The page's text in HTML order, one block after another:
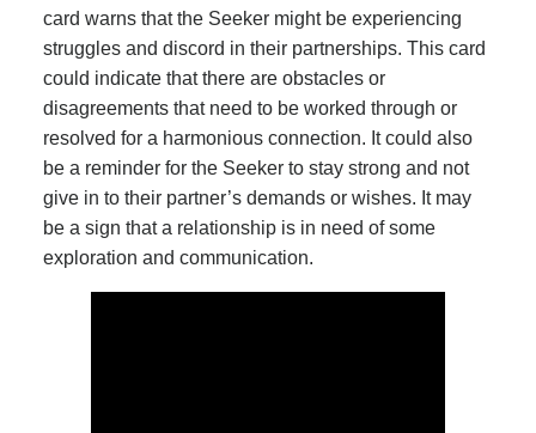
card warns that the Seeker might be experiencing
struggles and discord in their partnerships. This card
could indicate that there are obstacles or
disagreements that need to be worked through or
resolved for a harmonious connection. It could also
be a reminder for the Seeker to stay strong and not
give in to their partner’s demands or wishes. It may
be a sign that a relationship is in need of some
exploration and communication.